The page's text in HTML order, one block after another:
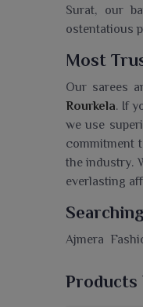
Surat, our
ostentatious
Most
Our sarees
Rourkela. If
we use
commitment
the industry.
everlasting
Ajmera
Wholesaler
Products